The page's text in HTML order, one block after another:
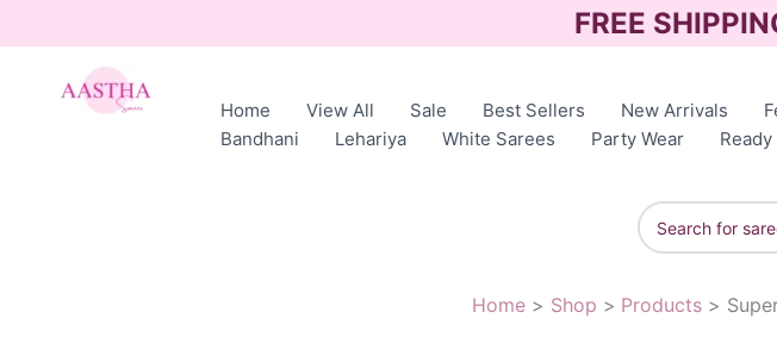
to
FREE
Home View All Sale Best Sellers New Arrivals
Bandhani
Lehariya White Sarees Party Wear
Search
for:
Home Shop Products